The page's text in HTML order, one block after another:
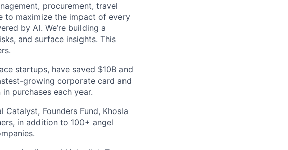
procurement, travel
to maximize the impact of every
by AI. We’re building a
and surface insights. This
startups, have saved $10B and
growing corporate card and
purchases each year.
Catalyst, Founders Fund, Khosla
in addition to 100+ angel